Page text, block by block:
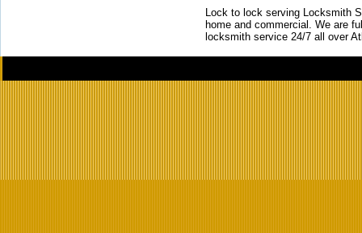
Lock to lock serving Locksmith
home and commercial. We are
locksmith service 24/7 all over